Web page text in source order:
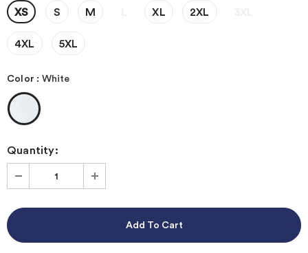
XS S M XL 2XL
4XL 5XL
Color : White
Quantity: